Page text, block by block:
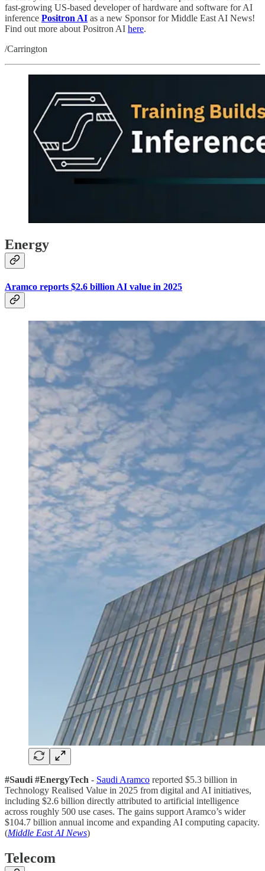
fast-growing US-based developer of hardware and software for AI
inference Positron AI as a new Sponsor for Middle East AI News!
Find out more about Positron AI here.
/Carrington
Energy
Aramco reports $2.6 billion AI value in 2025
#Saudi #EnergyTech - Saudi Aramco reported $5.3 billion in
Technology Realised Value in 2025 from digital and AI initiatives,
including $2.6 billion directly attributed to artificial intelligence
across roughly 500 use cases. The gains support Aramco’s wider
$104.7 billion annual income and expanding AI computing capacity.
(Middle East AI News)
Telecom